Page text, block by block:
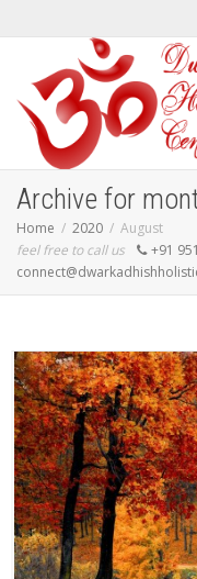
Archive for
Home 2020
August
feel free to call us
+91